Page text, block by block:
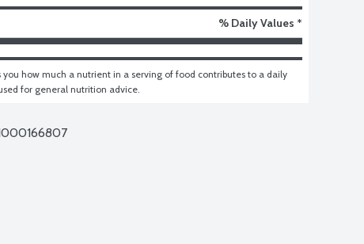
% Daily Values *
you how much a nutrient in a serving of food contributes to a daily
for general nutrition advice.